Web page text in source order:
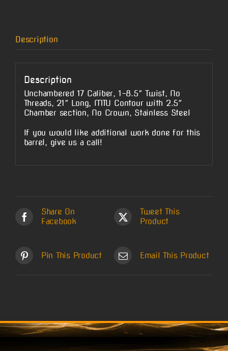
Description
Description
Unchambered 17 Caliber, 1-8.5″ Twist, No
Threads, 21″ Long, MTU Contour with 2.5″
Chamber section, No Crown, Stainless Steel
If you would like additional work done for this
barrel, give us a call!
Share On
Facebook
Tweet This
Product
Pin This Product Email This Product